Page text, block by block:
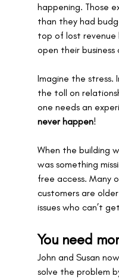
happening. Those
than they had
top of lost revenue
open their business
Imagine the stress.
the toll on
one needs an
never happen!
When the building
was something
free access. Many
customers are
issues who can’t
You need
John and Susan
solve the problem